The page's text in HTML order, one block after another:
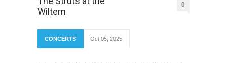
Wiltern
0
CONCERTS Oct 05, 2025